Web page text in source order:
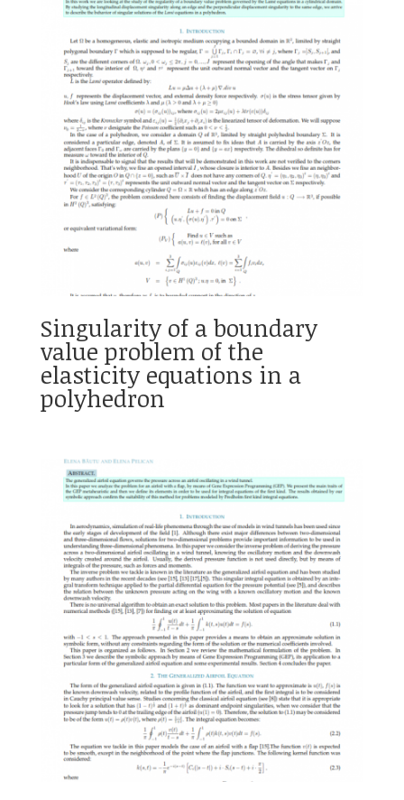
Singularity of a boundary
value problem of the
elasticity equations in a
polyhedron